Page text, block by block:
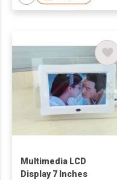
Multimedia LCD
Display 7 Inches